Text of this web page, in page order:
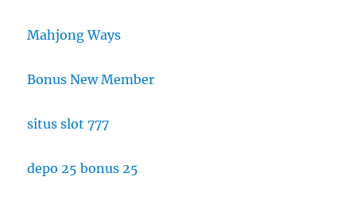
Mahjong Ways
Bonus New Member
situs slot 777
depo 25 bonus 25